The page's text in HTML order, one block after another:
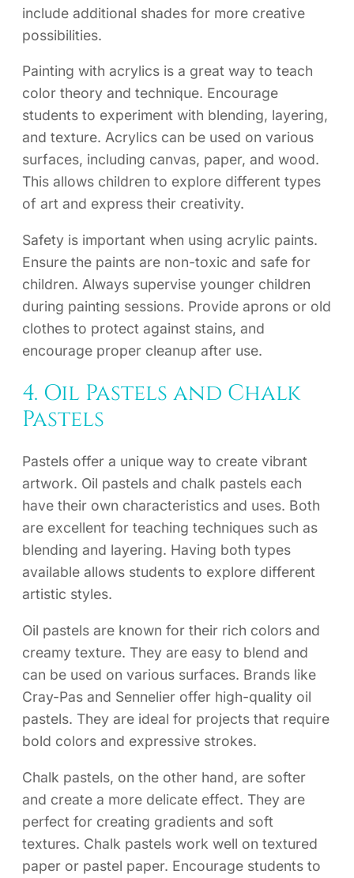
include additional shades for more creative
possibilities.
Painting with acrylics is a great way to teach
color theory and technique. Encourage
students to experiment with blending, layering,
and texture. Acrylics can be used on various
surfaces, including canvas, paper, and wood.
This allows children to explore different types
of art and express their creativity.
Safety is important when using acrylic paints.
Ensure the paints are non-toxic and safe for
children. Always supervise younger children
during painting sessions. Provide aprons or old
clothes to protect against stains, and
encourage proper cleanup after use.
4. Oil Pastels and Chalk
Pastels
Pastels offer a unique way to create vibrant
artwork. Oil pastels and chalk pastels each
have their own characteristics and uses. Both
are excellent for teaching techniques such as
blending and layering. Having both types
available allows students to explore different
artistic styles.
Oil pastels are known for their rich colors and
creamy texture. They are easy to blend and
can be used on various surfaces. Brands like
Cray-Pas and Sennelier offer high-quality oil
pastels. They are ideal for projects that require
bold colors and expressive strokes.
Chalk pastels, on the other hand, are softer
and create a more delicate effect. They are
perfect for creating gradients and soft
textures. Chalk pastels work well on textured
paper or pastel paper. Encourage students to